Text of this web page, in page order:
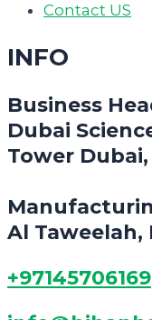
Contact US
INFO
Business
Dubai
Tower Dubai,
Al Taweelah,
+97145706169